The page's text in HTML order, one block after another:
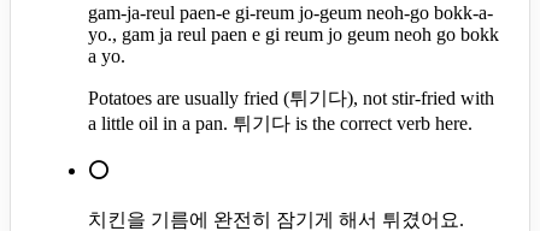
gam-ja-reul paen-e gi-reum jo-geum neoh-go bokk-a-
yo., gam ja reul paen e gi reum jo geum neoh go bokk
a yo.
Potatoes are usually fried (튀기다), not stir-fried with
a little oil in a pan. 튀기다 is the correct verb here.
⭕
치킨을 기름에 완전히 잠기게 해서 튀겼어요.